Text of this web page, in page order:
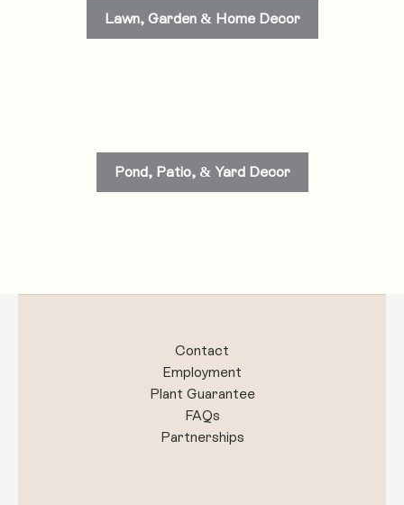
Lawn, Garden & Home Decor
Pond, Patio, & Yard Decor
Contact
Employment
Plant Guarantee
FAQs
Partnerships